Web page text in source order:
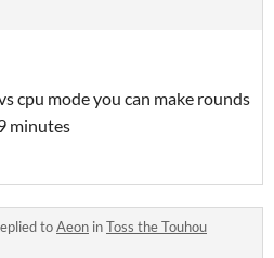
cpu mode you can make rounds
minutes
toAeon inToss the Touhou